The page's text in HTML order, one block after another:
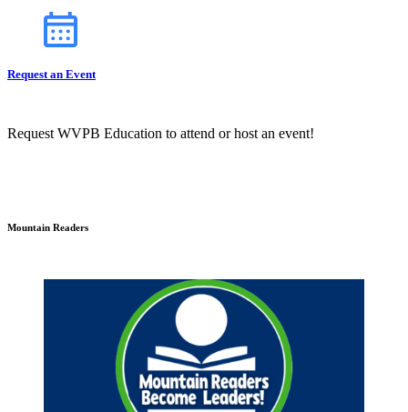
Request an Event
Request WVPB Education to attend or host an event!
Mountain Readers